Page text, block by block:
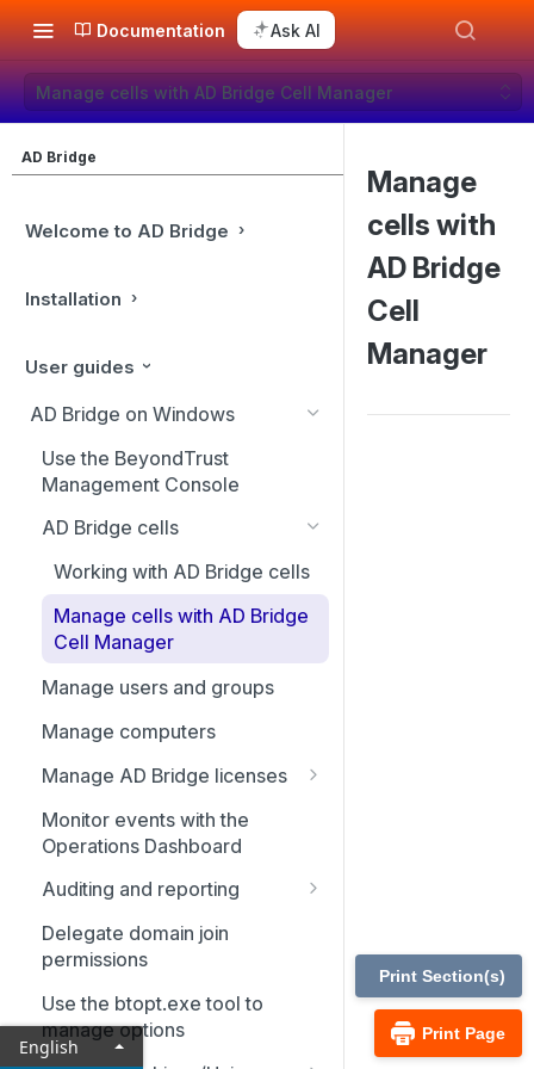
Documentation Ask AI
Manage cells with AD Bridge Cell Manager
AD Bridge
Welcome to AD Bridge
Installation
User guides
AD Bridge on Windows
Use the BeyondTrust
Management Console
AD Bridge cells
Working with AD Bridge cells
Manage cells with AD Bridge
Cell Manager
Manage users and groups
Manage computers
Manage AD Bridge licenses
Delegate permissions for
domain computers to acquire
a license
Delegate permissions to
manage license containers
Monitor events with the
Operations Dashboard
Auditing and reporting
Configure auditing and
reporting
Set up the reporting
environment
Set up the admin machine
Delegate domain join
permissions
Use the btopt.exe tool to
manage options
Manage
cells with
AD Bridge
Cell
Manager
Print Page
Print Section(s)
English